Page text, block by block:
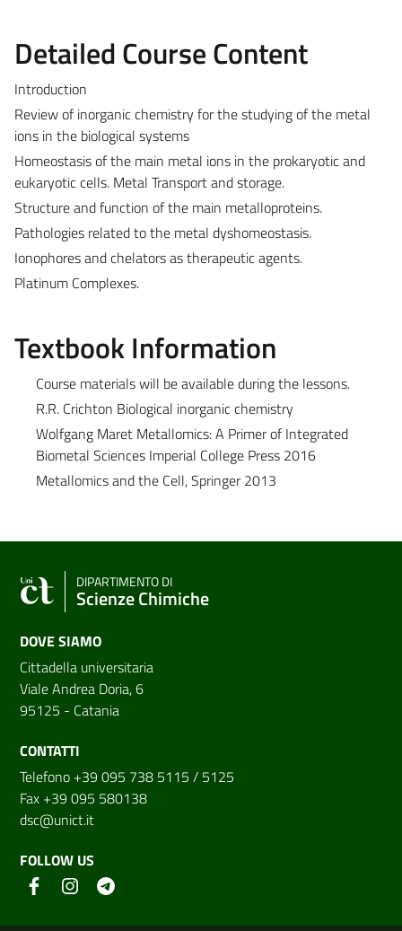
Detailed Course Content
Introduction
Review of inorganic chemistry for the studying of the metal
ions in the biological systems
Homeostasis of the main metal ions in the prokaryotic and
eukaryotic cells. Metal Transport and storage.
Structure and function of the main metalloproteins.
Pathologies related to the metal dyshomeostasis.
Ionophores and chelators as therapeutic agents.
Platinum Complexes.
Textbook Information
Course materials will be available during the lessons.
R.R. Crichton Biological inorganic chemistry
Wolfgang Maret Metallomics: A Primer of Integrated
Biometal Sciences Imperial College Press 2016
Metallomics and the Cell, Springer 2013
DIPARTIMENTO DI
Scienze Chimiche
DOVE SIAMO
Cittadella universitaria
Viale Andrea Doria, 6
95125 - Catania
CONTATTI
Telefono +39 095 738 5115 / 5125
Fax +39 095 580138
dsc@unict.it
FOLLOW US